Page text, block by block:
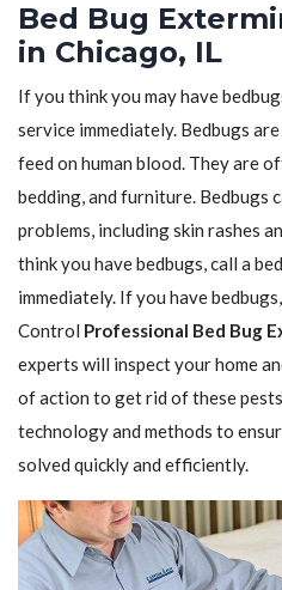
Bed Bug
in Chicago, IL
If you think you may have
service immediately. Bedbugs are
feed on human blood. They are
bedding, and furniture. Bedbugs
problems, including skin rashes
think you have bedbugs, call a
immediately. If you have
Control Professional Bed Bug
experts will inspect your home
of action to get rid of these
technology and methods to
solved quickly and efficiently.